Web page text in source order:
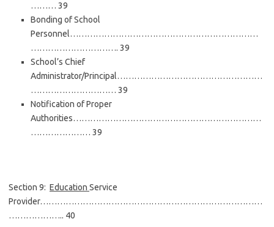
……… 39
Bonding of School
Personnel…………………………………………………………
…………………………. 39
School’s Chief
Administrator/Principal……………………………………………
………………………… 39
Notification of Proper
Authorities…………………………………………………………
………………… 39
Section 9: Education Service
Provider……………………………………………………………………
……………….. 40